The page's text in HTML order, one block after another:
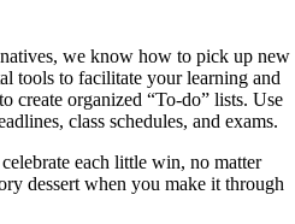
we know how to pick up new
tools to facilitate your learning and
create organized “To-do” lists. Use
class schedules, and exams.
each little win, no matter
dessert when you make it through